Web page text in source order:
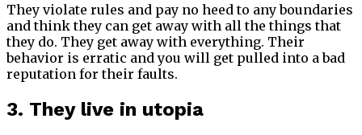
They violate rules and pay no heed to any boundaries
and think they can get away with all the things that
they do. They get away with everything. Their
behavior is erratic and you will get pulled into a bad
reputation for their faults.
3. They live in utopia